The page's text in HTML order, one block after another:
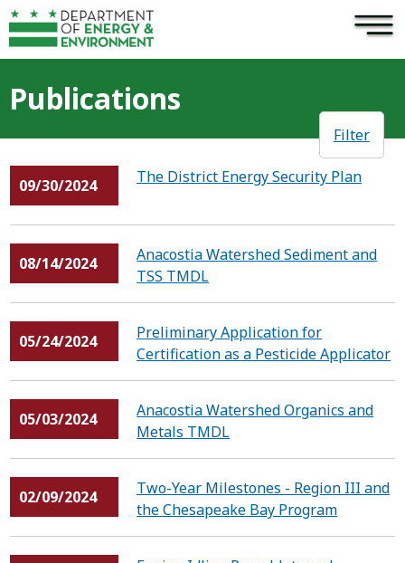
Skip to main content ×
Publications
Filter
09/30/2024 The District Energy Security Plan
08/14/2024
Anacostia Watershed Sediment and
TSS TMDL
05/24/2024
Preliminary Application for
Certification as a Pesticide Applicator
05/03/2024
Anacostia Watershed Organics and
Metals TMDL
02/09/2024
Two-Year Milestones - Region III and
the Chesapeake Bay Program